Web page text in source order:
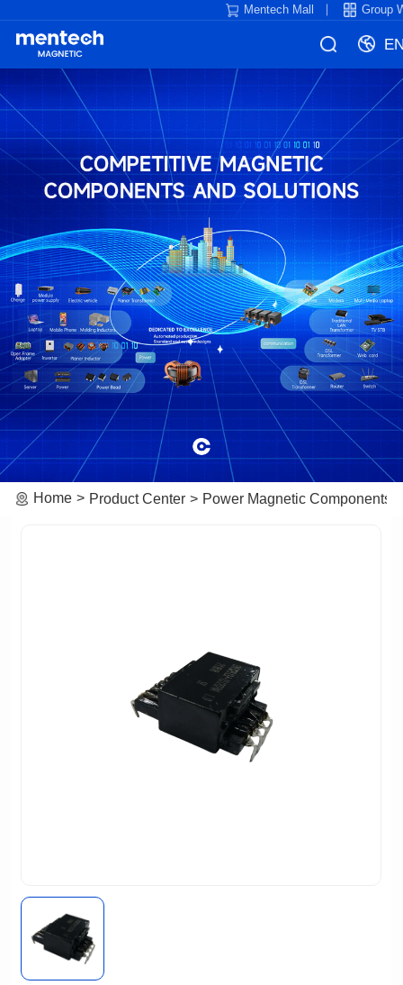
Mentech Mall Group
Home Product Center Power Magnetic Components